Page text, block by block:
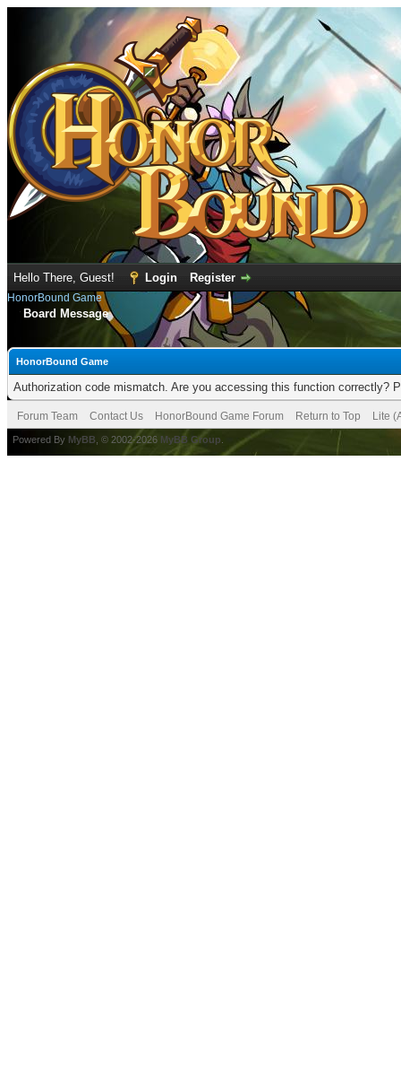
Hello There, Guest! Login Register
HonorBound Game
Board Message
HonorBound Game
Authorization code mismatch. Are you accessing this function correctly?
Forum Team Contact Us HonorBound Game Forum Return to Top Lite
Powered By MyBB , © 2002-2026 MyBB Group